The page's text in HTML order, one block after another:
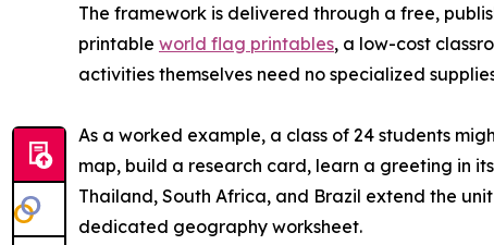
The framework is delivered through a free,
printable world flag printables, a low-cost
activities themselves need no specialized
As a worked example, a class of 24 students
map, build a research card, learn a greeting in
Thailand, South Africa, and Brazil extend the
dedicated geography worksheet.